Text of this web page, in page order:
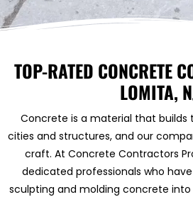
TOP-RATED CONCRETE
LOMITA,
Concrete is a material that
cities and structures, and our
craft. At Concrete Contractors
dedicated professionals who
sculpting and molding concrete